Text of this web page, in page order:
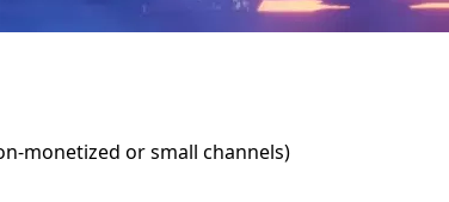
monetized or small channels)